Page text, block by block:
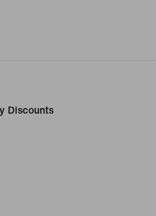
Discounts